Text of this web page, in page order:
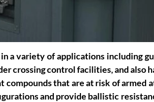
a variety of applications including
crossing control facilities, and also
compounds that are at risk of armed
and provide ballistic